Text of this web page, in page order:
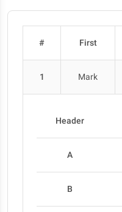
# First
1 Mark
Header
A
B